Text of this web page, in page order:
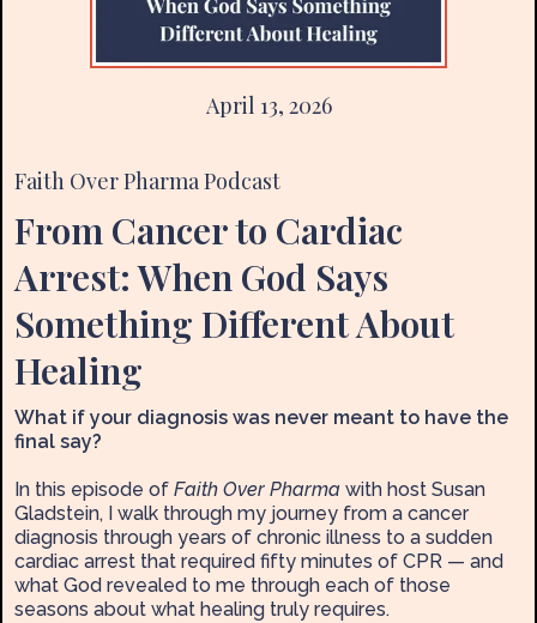
April 13, 2026
Faith Over Pharma Podcast
From Cancer to Cardiac
Arrest: When God Says
Something Different About
Healing
What if your diagnosis was never meant to have the
final say?
In this episode of Faith Over Pharma with host Susan
Gladstein, I walk through my journey from a cancer
diagnosis through years of chronic illness to a sudden
cardiac arrest that required fifty minutes of CPR — and
what God revealed to me through each of those
seasons about what healing truly requires.